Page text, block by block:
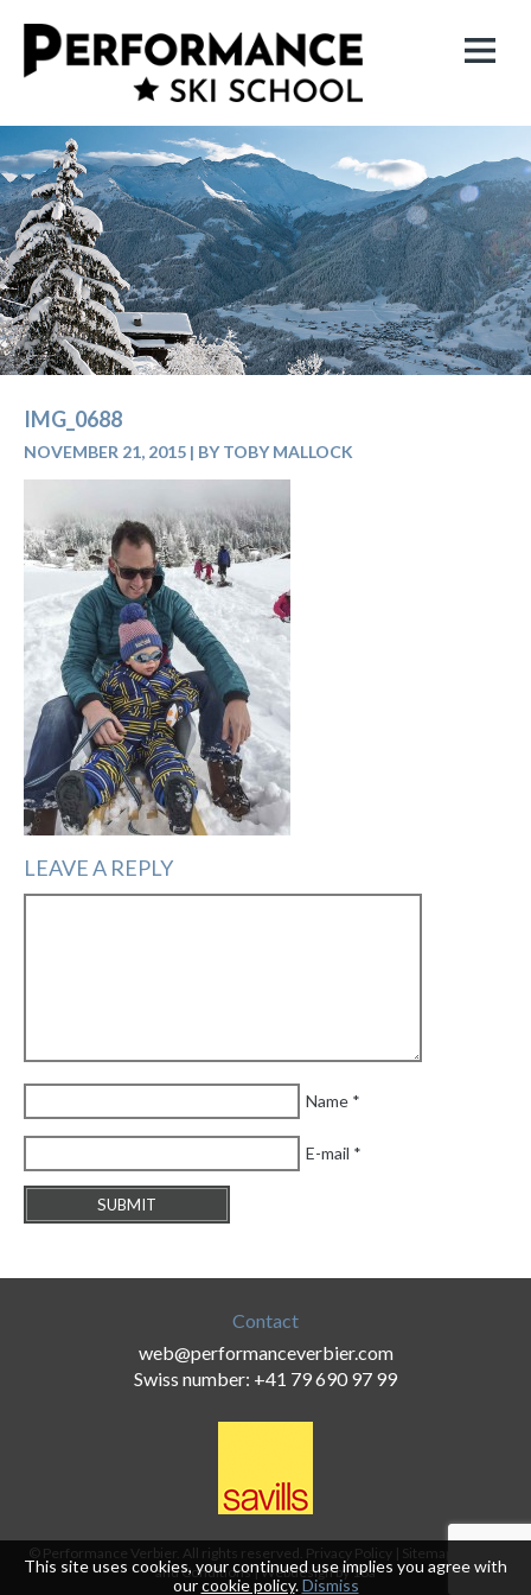
IMG_0688
NOVEMBER 21, 2015 | BY TOBY MALLOCK
LEAVE A REPLY
Name *
E-mail *
Contact
web@performanceverbier.com
Swiss number: +41 79 690 97 99
© Performance Verbier. All rights reserved. Privacy Policy | Sitemap
and Conditions|Webdesign by 18a
This site uses cookies, your continued use implies you agree with
ourcookie policy.Dismiss